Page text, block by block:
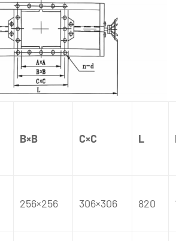
B×B C×C L
256×256 306×306 820